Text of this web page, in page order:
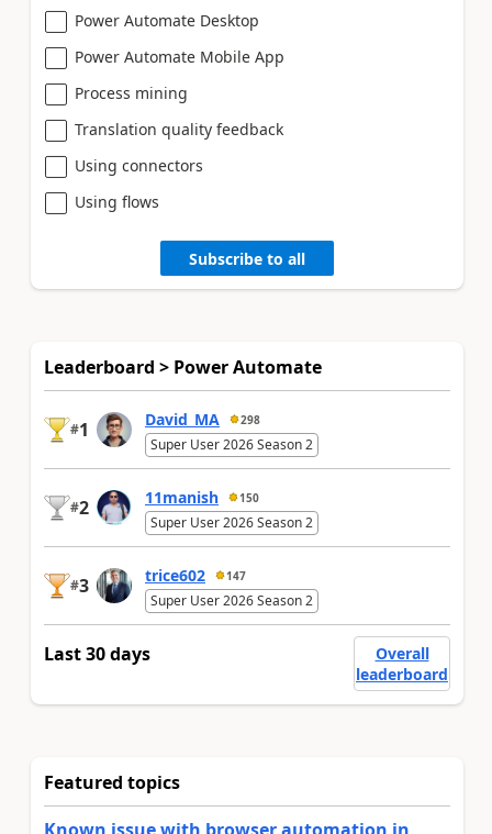
Power Automate Desktop
Power Automate Mobile App
Process mining
Translation quality feedback
Using connectors
Using flows
Subscribe to all
Leaderboard > Power Automate
#1 David_MA 298
Super User 2026 Season 2
#2 11manish 150
Super User 2026 Season 2
#3 trice602 147
Super User 2026 Season 2
Last 30 days
Overall
leaderboard
Featured topics